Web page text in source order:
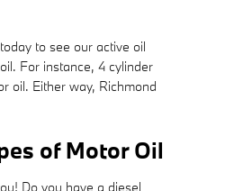
to see our active oil
For instance, 4 cylinder
oil. Either way, Richmond
of Motor Oil
Do you have a diesel